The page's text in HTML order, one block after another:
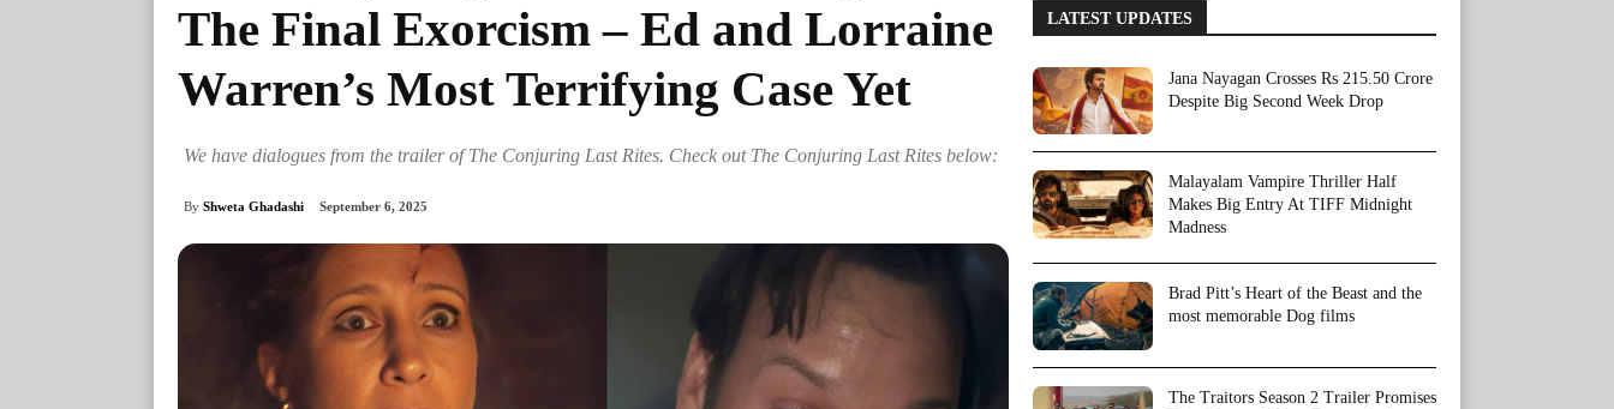
The Final Exorcism – Ed and Lorraine
Warren’s Most Terrifying Case Yet
We have dialogues from the trailer of The Conjuring Last Rites. Check out The Conjuring Last Rites below:
By Shweta Ghadashi September 6, 2025
LATEST UPDATES
Jana Nayagan Crosses Rs 215.50 Crore
Despite Big Second Week Drop
Malayalam Vampire Thriller Half
Makes Big Entry At TIFF Midnight
Madness
Brad Pitt’s Heart of the Beast and the
most memorable Dog films
The Traitors Season 2 Trailer Promises